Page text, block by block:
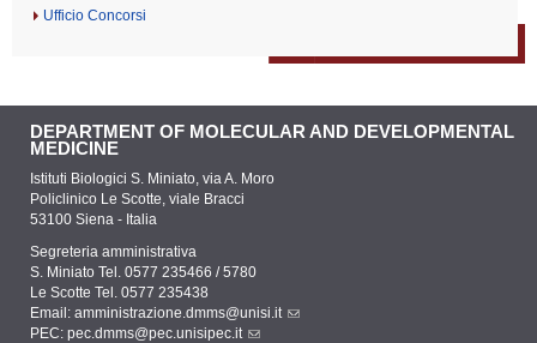
Ufficio Concorsi
DEPARTMENT OF MOLECULAR AND DEVELOPMENTAL
MEDICINE
Istituti Biologici S. Miniato, via A. Moro
Policlinico Le Scotte, viale Bracci
53100 Siena - Italia
Segreteria amministrativa
S. Miniato Tel. 0577 235466 / 5780
Le Scotte Tel. 0577 235438
Email: amministrazione.dmms@unisi.it
PEC: pec.dmms@pec.unisipec.it